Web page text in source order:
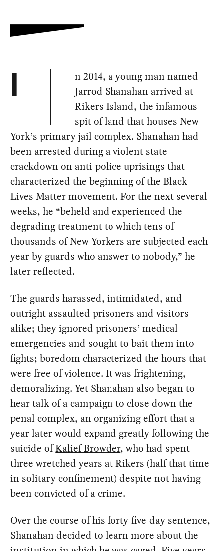
I
n 2014, a young man named
Jarrod Shanahan arrived at
Rikers Island, the infamous
spit of land that houses New
York’s primary jail complex. Shanahan had
been arrested during a violent state
crackdown on anti-police uprisings that
characterized the beginning of the Black
Lives Matter movement. For the next several
weeks, he “beheld and experienced the
degrading treatment to which tens of
thousands of New Yorkers are subjected each
year by guards who answer to nobody,” he
later reflected.
The guards harassed, intimidated, and
outright assaulted prisoners and visitors
alike; they ignored prisoners’ medical
emergencies and sought to bait them into
fights; boredom characterized the hours that
were free of violence. It was frightening,
demoralizing. Yet Shanahan also began to
hear talk of a campaign to close down the
penal complex, an organizing effort that a
year later would expand greatly following the
suicide ofKalief Browder, who had spent
three wretched years at Rikers (half that time
in solitary confinement) despite not having
been convicted of a crime.
Over the course of his forty-five-day sentence,
Shanahan decided to learn more about the